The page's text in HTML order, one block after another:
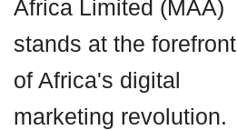
Africa Limited (MAA)
stands at the forefront
of Africa's digital
marketing revolution.